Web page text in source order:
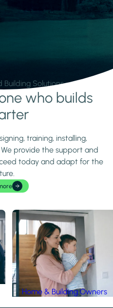
Solutions.
who builds
training, installing,
provide the support and
today and adapt for the
Home & Building Owners